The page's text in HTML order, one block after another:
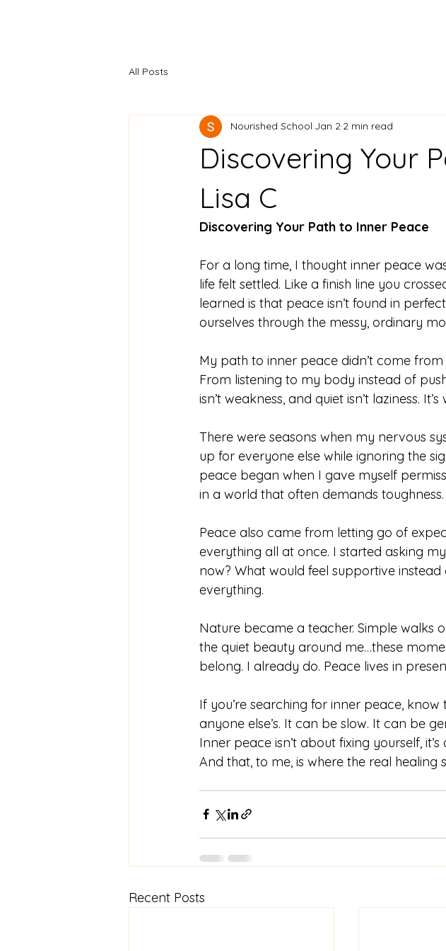
All Posts
Discovering Your
Lisa C
Nourished School Jan 2 2 min read
Discovering Your Path to Inner Peace
For a long time, I thought inner peace
life felt settled. Like a finish line you
learned is that peace isn’t found in
ourselves through the messy, ordinary
My path to inner peace didn’t come
From listening to my body instead of
isn’t weakness, and quiet isn’t laziness. It’s
There were seasons when my nervous
up for everyone else while ignoring the
peace began when I gave myself
in a world that often demands toughness.
Peace also came from letting go of
everything all at once. I started asking
now? What would feel supportive
everything.
Nature became a teacher. Simple walks
the quiet beauty around me…these
belong. I already do. Peace lives in
If you’re searching for inner peace,
anyone else’s. It can be slow. It can be
Inner peace isn’t about fixing yourself,
And that, to me, is where the real healing
Recent Posts